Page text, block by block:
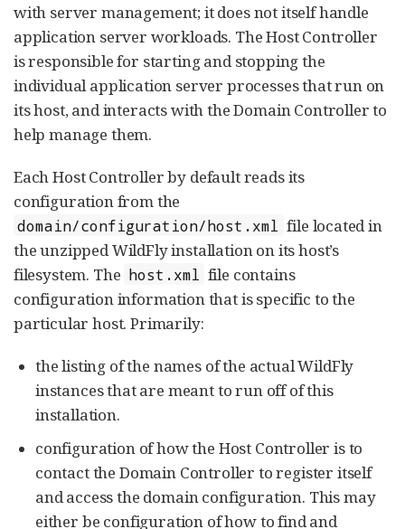
with server management; it does not itself handle
application server workloads. The Host Controller
is responsible for starting and stopping the
individual application server processes that run on
its host, and interacts with the Domain Controller to
help manage them.
Each Host Controller by default reads its
configuration from the
domain/configuration/host.xml file located in
the unzipped WildFly installation on its host’s
filesystem. The host.xml file contains
configuration information that is specific to the
particular host. Primarily:
the listing of the names of the actual WildFly
instances that are meant to run off of this
installation.
configuration of how the Host Controller is to
contact the Domain Controller to register itself
and access the domain configuration. This may
either be configuration of how to find and